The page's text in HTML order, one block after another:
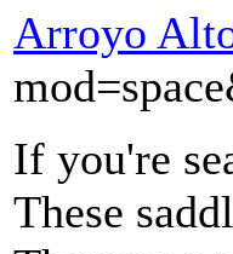
Arroyo
If you're
These